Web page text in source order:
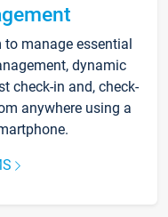
manage essential
dynamic
check-in and, check-
anywhere using a